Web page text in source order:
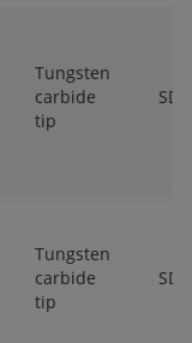
Tungsten
carbide
tip
Tungsten
carbide
tip